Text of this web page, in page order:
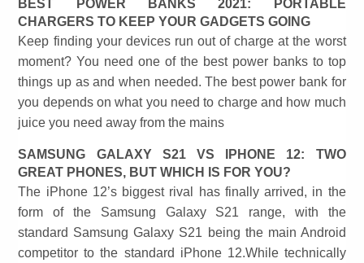
BEST POWER BANKS 2021: PORTABLE
CHARGERS TO KEEP YOUR GADGETS GOING
Keep finding your devices run out of charge at the worst
moment? You need one of the best power banks to top
things up as and when needed. The best power bank for
you depends on what you need to charge and how much
juice you need away from the mains
SAMSUNG GALAXY S21 VS IPHONE 12: TWO
GREAT PHONES, BUT WHICH IS FOR YOU?
The iPhone 12’s biggest rival has finally arrived, in the
form of the Samsung Galaxy S21 range, with the
standard Samsung Galaxy S21 being the main Android
competitor to the standard iPhone 12.While technically